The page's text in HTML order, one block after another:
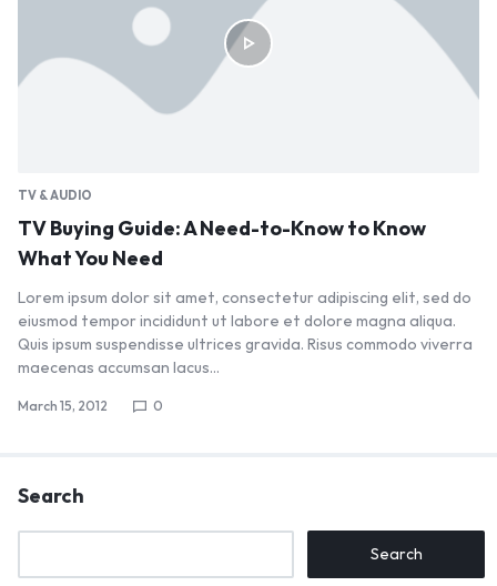
TV & AUDIO
TV Buying Guide: A Need-to-Know to Know
What You Need
Lorem ipsum dolor sit amet, consectetur adipiscing elit, sed do
eiusmod tempor incididunt ut labore et dolore magna aliqua.
Quis ipsum suspendisse ultrices gravida. Risus commodo viverra
maecenas accumsan lacus…
March 15, 2012 0
Search
Search